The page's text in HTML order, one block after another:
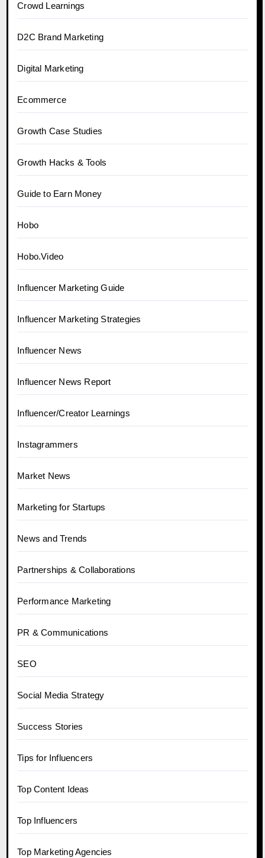
Crowd Learnings
D2C Brand Marketing
Digital Marketing
Ecommerce
Growth Case Studies
Growth Hacks & Tools
Guide to Earn Money
Hobo
Hobo.Video
Influencer Marketing Guide
Influencer Marketing Strategies
Influencer News
Influencer News Report
Influencer/Creator Learnings
Instagrammers
Market News
Marketing for Startups
News and Trends
Partnerships & Collaborations
Performance Marketing
PR & Communications
SEO
Social Media Strategy
Success Stories
Tips for Influencers
Top Content Ideas
Top Influencers
Top Marketing Agencies